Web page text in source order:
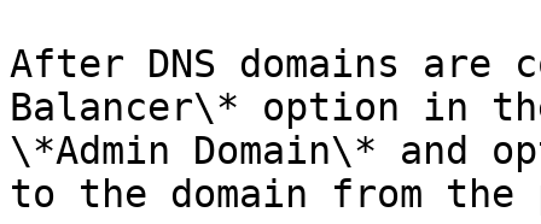
After DNS domains are
Balancer\* option in
\*Admin Domain\* and
to the domain from the